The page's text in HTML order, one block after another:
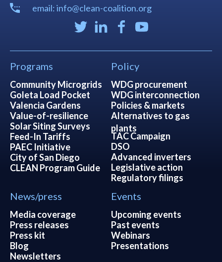
email: info@clean-coalition.org
Programs
Community Microgrids
Goleta Load Pocket
Valencia Gardens
Value-of-resilience
Solar Siting Surveys
Feed-In Tariffs
PAEC Initiative
City of San Diego
CLEAN Program Guide
Policy
WDG procurement
WDG interconnection
Policies & markets
Alternatives to gas
plants
TAC Campaign
DSO
Advanced inverters
Legislative action
Regulatory filings
News/press
Media coverage
Press releases
Press kit
Blog
Newsletters
Events
Upcoming events
Past events
Webinars
Presentations